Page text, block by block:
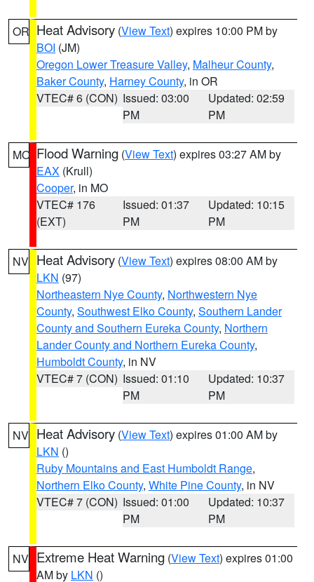
OR Heat Advisory (View Text) expires 10:00 PM by
BOI (JM)
Oregon Lower Treasure Valley, Malheur County,
Baker County, Harney County, in OR
VTEC# 6 (CON) Issued: 03:00
PM
Updated: 02:59
PM
MO Flood Warning (View Text) expires 03:27 AM by
EAX (Krull)
Cooper, in MO
VTEC# 176
(EXT)
Issued: 01:37
PM
Updated: 10:15
PM
NV Heat Advisory (View Text) expires 08:00 AM by
LKN (97)
Northeastern Nye County, Northwestern Nye
County, Southwest Elko County, Southern Lander
County and Southern Eureka County, Northern
Lander County and Northern Eureka County,
Humboldt County, in NV
VTEC# 7 (CON) Issued: 01:10
PM
Updated: 10:37
PM
NV Heat Advisory (View Text) expires 01:00 AM by
LKN ()
Ruby Mountains and East Humboldt Range,
Northern Elko County, White Pine County, in NV
VTEC# 7 (CON) Issued: 01:00
PM
Updated: 10:37
PM
NV Extreme Heat Warning (View Text) expires 01:00
AM by LKN ()